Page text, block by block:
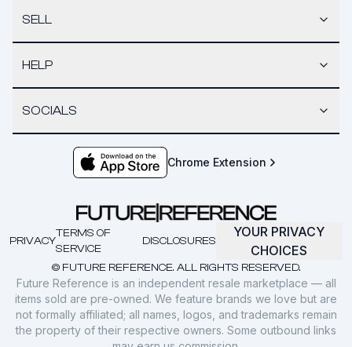
SELL
HELP
SOCIALS
Chrome Extension
© FUTURE REFERENCE. ALL RIGHTS RESERVED.
PRIVACY
TERMS OF
SERVICE
DISCLOSURES
YOUR PRIVACY
CHOICES
Future Reference is an independent resale marketplace — all
items sold are pre-owned. We feature brands we love but are
not formally affiliated; all names, logos, and trademarks remain
the property of their respective owners. Some outbound links